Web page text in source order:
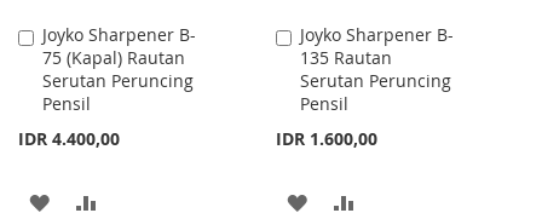
Joyko Sharpener B-
75 (Kapal) Rautan
Serutan Peruncing
Pensil
IDR 4.400,00
Add
to
Cart
ADD
Joyko Sharpener B-
135 Rautan
Serutan Peruncing
Pensil
IDR 1.600,00
Add
to
Cart
ADD